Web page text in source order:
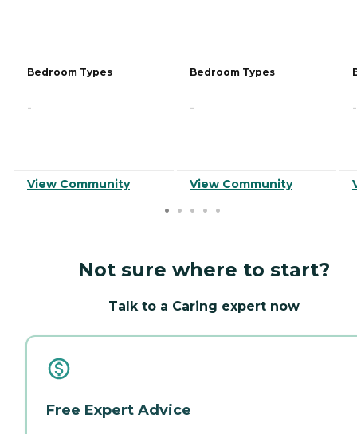
Bedroom Types
-
View Community
Bedroom Types
-
View Community
-
Not sure where to start?
Talk to a Caring expert now
Free Expert Advice